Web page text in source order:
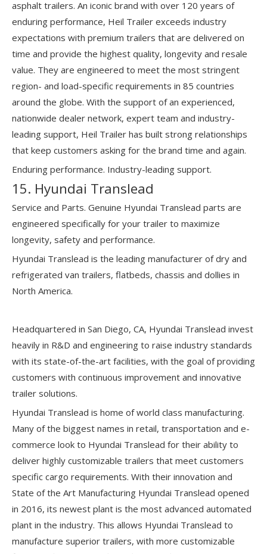
asphalt trailers. An iconic brand with over 120 years of
enduring performance, Heil Trailer exceeds industry
expectations with premium trailers that are delivered on
time and provide the highest quality, longevity and resale
value. They are engineered to meet the most stringent
region- and load-specific requirements in 85 countries
around the globe. With the support of an experienced,
nationwide dealer network, expert team and industry-
leading support, Heil Trailer has built strong relationships
that keep customers asking for the brand time and again.
Enduring performance. Industry-leading support.
15. Hyundai Translead
Service and Parts. Genuine Hyundai Translead parts are
engineered specifically for your trailer to maximize
longevity, safety and performance.
Hyundai Translead is the leading manufacturer of dry and
refrigerated van trailers, flatbeds, chassis and dollies in
North America.
Headquartered in San Diego, CA, Hyundai Translead invest
heavily in R&D and engineering to raise industry standards
with its state-of-the-art facilities, with the goal of providing
customers with continuous improvement and innovative
trailer solutions.
Hyundai Translead is home of world class manufacturing.
Many of the biggest names in retail, transportation and e-
commerce look to Hyundai Translead for their ability to
deliver highly customizable trailers that meet customers
specific cargo requirements. With their innovation and
State of the Art Manufacturing Hyundai Translead opened
in 2016, its newest plant is the most advanced automated
plant in the industry. This allows Hyundai Translead to
manufacture superior trailers, with more customizable